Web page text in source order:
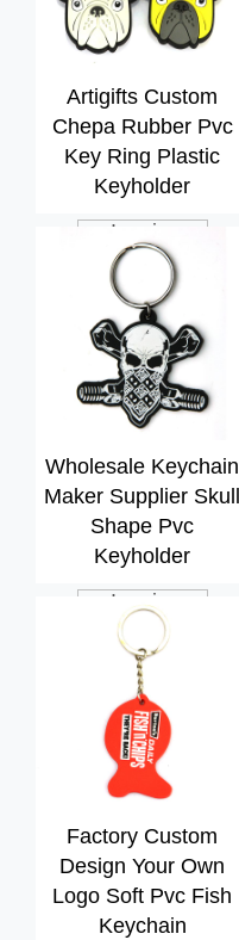
Artigifts Custom
Chepa Rubber Pvc
Key Ring Plastic
Keyholder
Inquiry
Wholesale Keychain
Maker Supplier Skull
Shape Pvc
Keyholder
Inquiry
Factory Custom
Design Your Own
Logo Soft Pvc Fish
Keychain